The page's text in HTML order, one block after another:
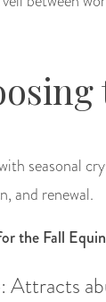
seasonal
and renewal.
the Fall
: Attracts